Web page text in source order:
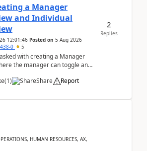
a Manager
and Individual
12:01:46 Posted on 5 Aug 2026
0 5
with creating a Manager
the manager can toggle and
(1) Share Report
2
Replies
HUMAN RESOURCES, AX,